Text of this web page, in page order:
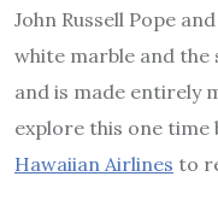
John Russell Pope
white marble and the
and is made entirely
explore this one time
Hawaiian Airlines to